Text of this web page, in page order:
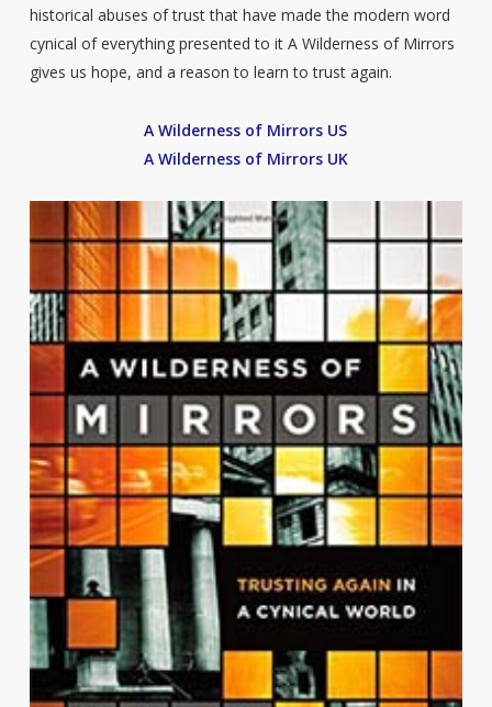
historical abuses of trust that have made the modern word
cynical of everything presented to it A Wilderness of Mirrors
gives us hope, and a reason to learn to trust again.
A Wilderness of Mirrors US
A Wilderness of Mirrors UK